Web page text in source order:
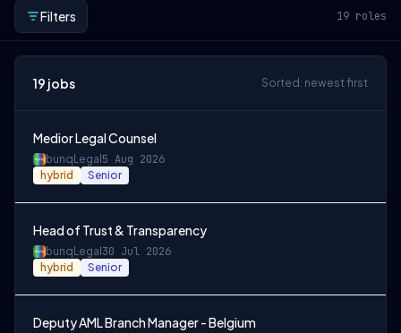
Filters 19 roles
19 jobs Sorted: newest first
Medior Legal Counsel
bunq Legal 5 Aug 2026
hybrid Senior
Head of Trust & Transparency
bunq Legal 30 Jul 2026
hybrid Senior
Deputy AML Branch Manager - Belgium